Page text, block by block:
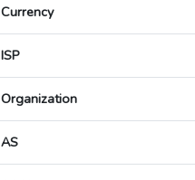
Currency
ISP
Organization
AS